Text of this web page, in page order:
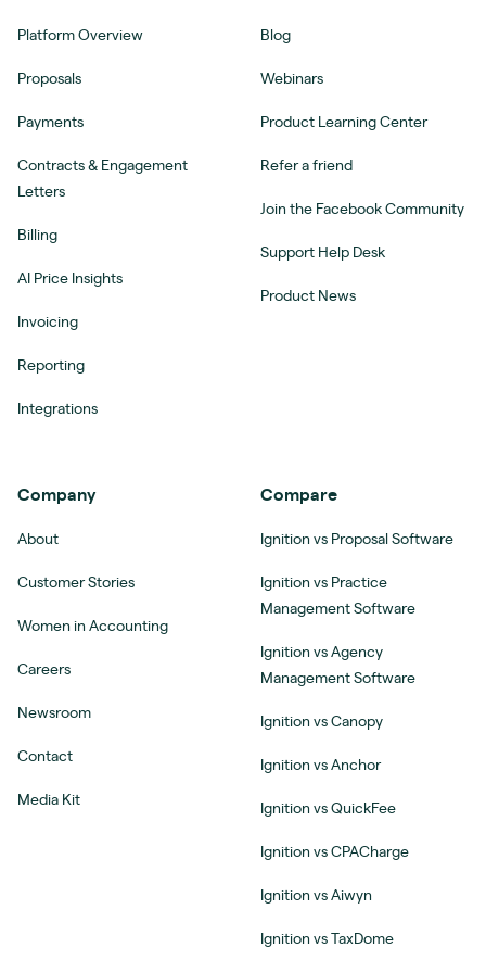
Platform Overview
Proposals
Payments
Contracts & Engagement
Letters
Billing
AI Price Insights
Invoicing
Reporting
Integrations
Blog
Webinars
Product Learning Center
Refer a friend
Join the Facebook Community
Support Help Desk
Product News
Company
About
Customer Stories
Women in Accounting
Careers
Newsroom
Contact
Media Kit
Compare
Ignition vs Proposal Software
Ignition vs Practice
Management Software
Ignition vs Agency
Management Software
Ignition vs Canopy
Ignition vs Anchor
Ignition vs QuickFee
Ignition vs CPACharge
Ignition vs Aiwyn
Ignition vs TaxDome